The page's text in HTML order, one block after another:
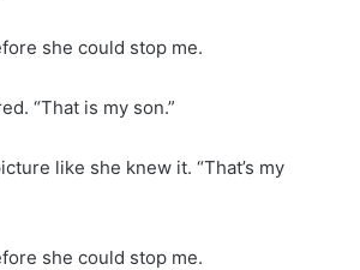
she could stop me.
“That is my son.”
like she knew it. “That’s my
she could stop me.